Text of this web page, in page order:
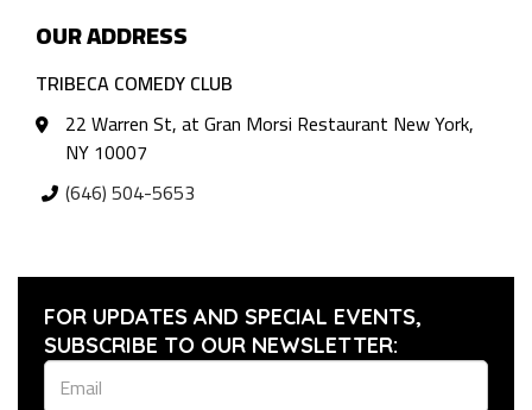
OUR ADDRESS
TRIBECA COMEDY CLUB
22 Warren St, at Gran Morsi Restaurant New York,
NY 10007
(646) 504-5653
FOR UPDATES AND SPECIAL EVENTS,
SUBSCRIBE TO OUR NEWSLETTER: